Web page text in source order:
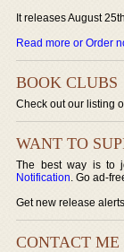
It releases August
Read more or Order
BOOK CLUBS
Check out our listing
WANT TO
The best way is to
Notification. Go ad-
Get new release
CONTACT ME